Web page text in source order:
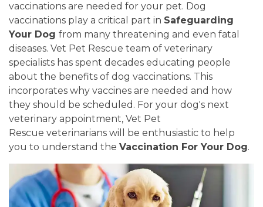
vaccinations are needed for your pet. Dog
vaccinations play a critical part in Safeguarding
Your Dog from many threatening and even fatal
diseases. Vet Pet Rescue team of veterinary
specialists has spent decades educating people
about the benefits of dog vaccinations. This
incorporates why vaccines are needed and how
they should be scheduled. For your dog's next
veterinary appointment, Vet Pet
Rescue veterinarians will be enthusiastic to help
you to understand the Vaccination For Your Dog.